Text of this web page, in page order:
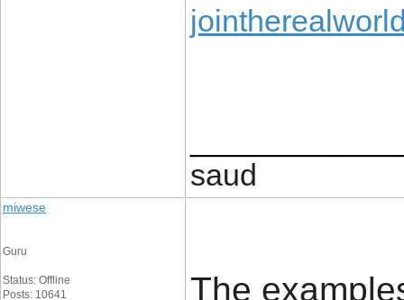
saud
miwese
Guru
Status: Offline
Posts: 10641
The